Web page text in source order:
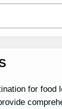
for food